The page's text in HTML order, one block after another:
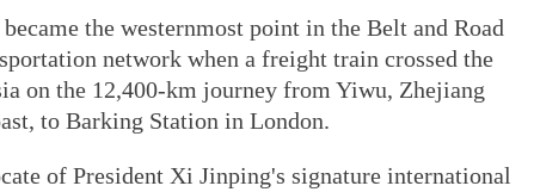
the westernmost point in the Belt and Road
network when a freight train crossed the
on the 12,400-km journey from Yiwu, Zhejiang
to Barking Station in London.
of President Xi Jinping's signature international